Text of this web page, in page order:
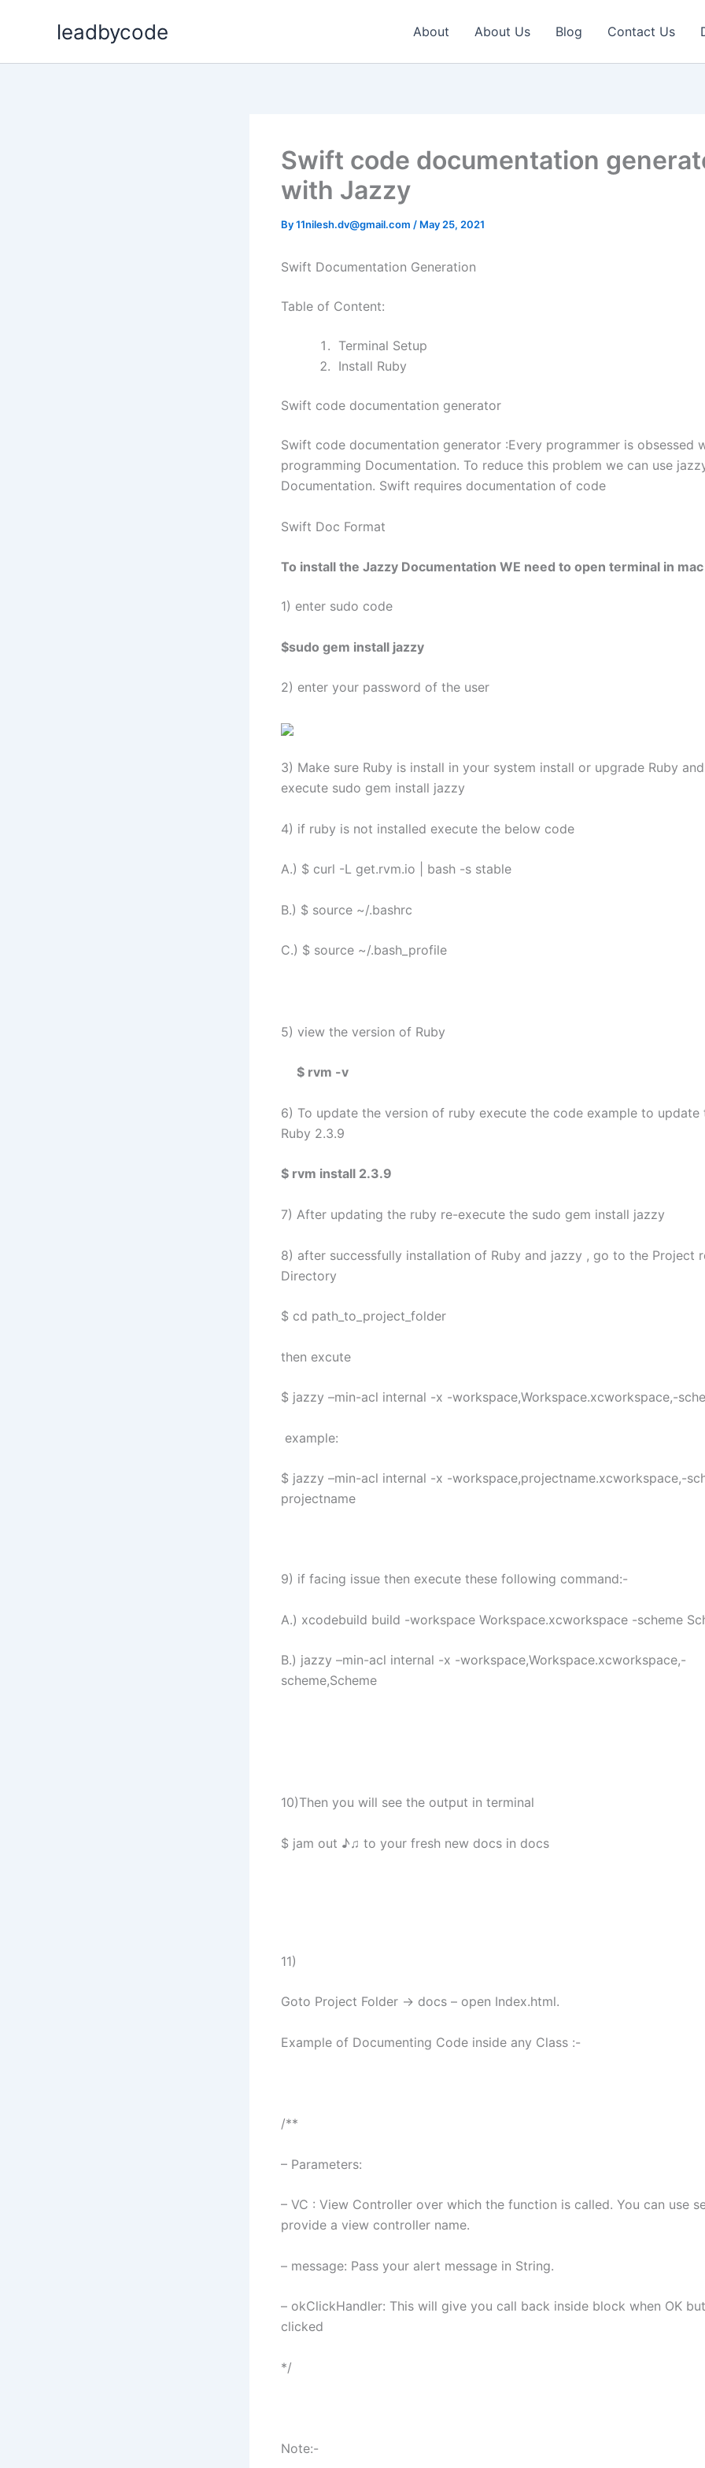
leadbycode About About Us Blog Contact Us
Swift code documentation
with Jazzy
By11nilesh.dv@gmail.com / May 25, 2021
Swift Documentation Generation
Table of Content:
Terminal Setup
Install Ruby
Swift code documentation generator
Swift code documentation generator :Every programmer is obsessed
programming Documentation. To reduce this problem we can use
Documentation. Swift requires documentation of code
Swift Doc Format
To install the Jazzy Documentation WE need to open terminal in mac
1) enter sudo code
$sudo gem install jazzy
2) enter your password of the user
3) Make sure Ruby is install in your system install or upgrade Ruby
execute sudo gem install jazzy
4) if ruby is not installed execute the below code
A.) $ curl -L get.rvm.io | bash -s stable
B.) $ source ~/.bashrc
C.) $ source ~/.bash_profile
5) view the version of Ruby
$ rvm -v
6) To update the version of ruby execute the code example to update
Ruby 2.3.9
$ rvm install 2.3.9
7) After updating the ruby re-execute the sudo gem install jazzy
8) after successfully installation of Ruby and jazzy , go to the Project
Directory
$ cd path_to_project_folder
then excute
$ jazzy –min-acl internal -x -workspace,Workspace.xcworkspace,-
example:
$ jazzy –min-acl internal -x -workspace,projectname.xcworkspace,-
projectname
9) if facing issue then execute these following command:-
A.) xcodebuild build -workspace Workspace.xcworkspace -scheme
B.) jazzy –min-acl internal -x -workspace,Workspace.xcworkspace,-
scheme,Scheme
10)Then you will see the output in terminal
$ jam out ♪♫ to your fresh new docs in docs
11)
Goto Project Folder -> docs – open Index.html.
Example of Documenting Code inside any Class :-
/**
– Parameters:
– VC : View Controller over which the function is called. You can use
provide a view controller name.
– message: Pass your alert message in String.
– okClickHandler: This will give you call back inside block when OK
clicked
*/
Note:-